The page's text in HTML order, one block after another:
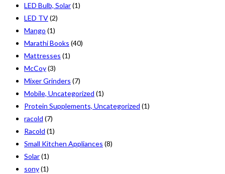
LED Bulb, Solar(1)
LED TV(2)
Mango (1)
Marathi Books (40)
Mattresses (1)
McCoy(3)
Mixer Grinders (7)
Mobile, Uncategorized (1)
Protein Supplements, Uncategorized (1)
racold (7)
Racold (1)
Small Kitchen Appliances (8)
Solar(1)
sony(1)